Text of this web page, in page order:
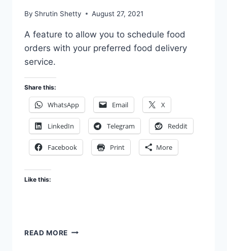
By Shrutin Shetty August 27, 2021
A feature to allow you to schedule food
orders with your preferred food delivery
service.
Share this:
WhatsApp Email X
LinkedIn Telegram Reddit
Facebook Print More
Like this:
READ MORE AN